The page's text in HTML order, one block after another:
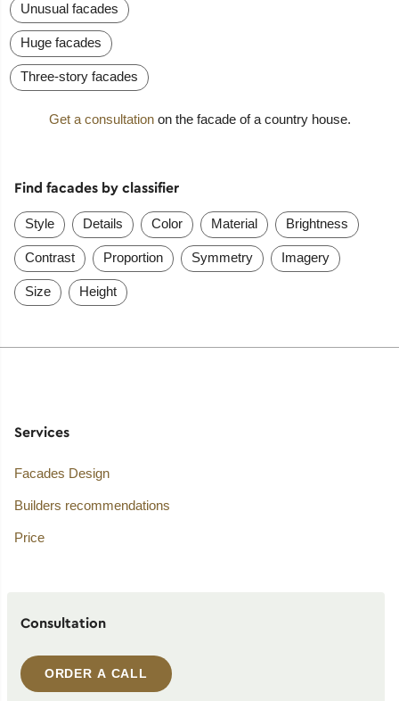
Unusual facades
Huge facades
Three-story facades
Get a consultationon the facade of a country house.
Find facades by classifier
Style Details Color Material Brightness
Contrast Proportion Symmetry Imagery
Size Height
Services
Facades Design
Builders recommendations
Price
Consultation
ORDER A CALL